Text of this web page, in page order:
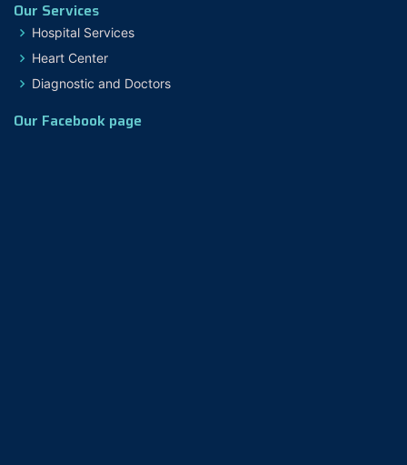
Our Services
Hospital Services
Heart Center
Diagnostic and Doctors
Our Facebook page